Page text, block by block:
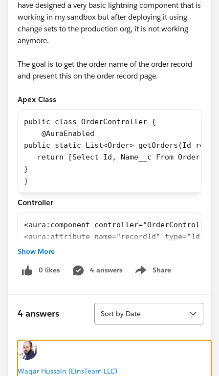
have designed a very basic lightning component that is
working in my sandbox but after deploying it using
change sets to the production org, it is not working
anymore.
The goal is to get the order name of the order record
and present this on the order record page.
Apex Class
public class OrderController {
    @AuraEnabled
public static List<Order> getOrders(Id
return [Select Id, Name__c From Order
}
}
Controller
<aura:component
<aura:attribute name="recordId" type="Id" />
<aura:attribute name="Order" type="Order" />
                  recordId="{!v.recordId}"
                  layoutType="FULL"
                  />
<lightning:card
</aura:component>
Show More
0 likes 4 answers Share
Show menu
4 answers
Sort
Sort by Date
Waqar Hussain (EinsTeam LLC)